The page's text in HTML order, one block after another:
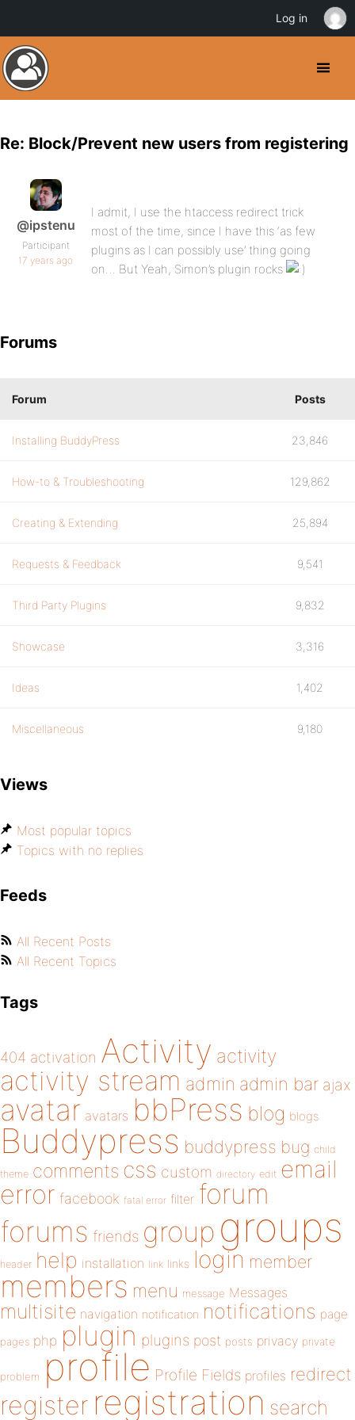
Re: Block/Prevent new users from registering
@ipstenu
Participant
17 years ago
I admit, I use the htaccess redirect trick
most of the time, since I have this ‘as few
plugins as I can possibly use’ thing going
on… But Yeah, Simon’s plugin rocks
Forums
Forum Posts
Installing BuddyPress 23,846
How-to & Troubleshooting 129,862
Creating & Extending 25,894
Requests & Feedback 9,541
Third Party Plugins 9,832
Showcase 3,316
Ideas 1,402
Miscellaneous 9,180
Views
Most popular topics
Topics with no replies
Feeds
All Recent Posts
All Recent Topics
Tags
404 activation Activity activity
activity stream admin admin bar ajax
avatar avatars bbPress blog blogs
Buddypress buddypress bug child
theme comments css custom directory edit email
error facebook fatal error filter forum
forums friends group groups
header help installation link links login member
members menu message Messages
multisite navigation notification notifications page
pages php plugin plugins post posts privacy private
problem profile Profile Fields profiles redirect
register registration search
Log in